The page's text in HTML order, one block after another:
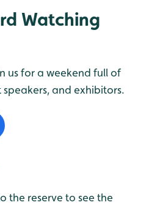
Watching
us for a weekend full of
and exhibitors.
the reserve to see the